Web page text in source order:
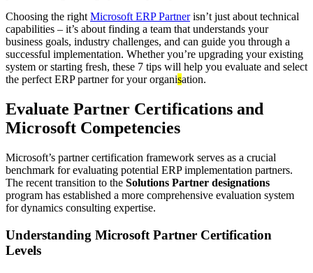
Choosing the right Microsoft ERP Partnerisn’t just about technical
capabilities – it’s about finding a team that understands your
business goals, industry challenges, and can guide you through a
successful implementation. Whether you’re upgrading your existing
system or starting fresh, these 7 tips will help you evaluate and select
the perfect ERP partner for your organisation.
Evaluate Partner Certifications and
Microsoft Competencies
Microsoft’s partner certification framework serves as a crucial
benchmark for evaluating potential ERP implementation partners.
The recent transition to the Solutions Partner designations
program has established a more comprehensive evaluation system
for dynamics consulting expertise.
Understanding Microsoft Partner Certification
Levels